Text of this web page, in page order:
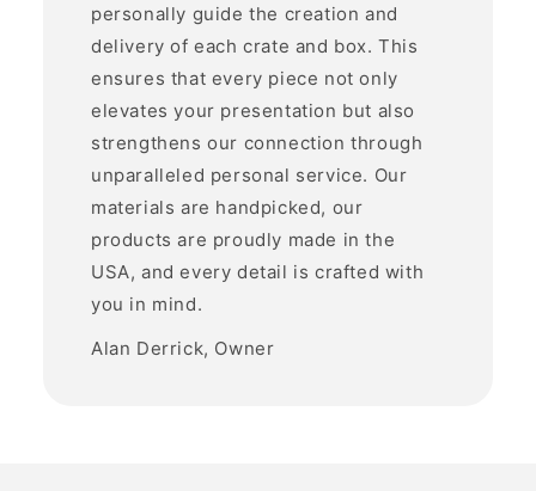
personally guide the creation and
delivery of each crate and box. This
ensures that every piece not only
elevates your presentation but also
strengthens our connection through
unparalleled personal service. Our
materials are handpicked, our
products are proudly made in the
USA, and every detail is crafted with
you in mind.
Alan Derrick, Owner